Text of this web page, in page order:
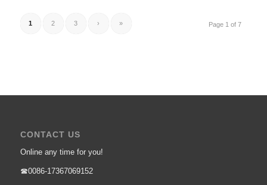
Page 1 of 7
1 2 3 › »
CONTACT US
Online any time for you!
☎0086-17367069152